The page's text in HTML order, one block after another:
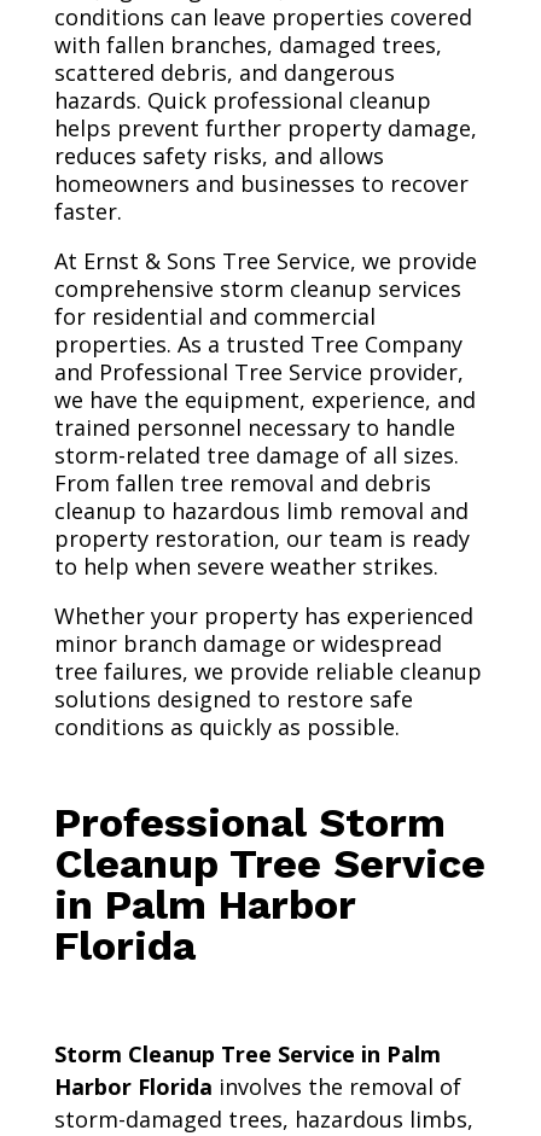
conditions can leave properties covered
with fallen branches, damaged trees,
scattered debris, and dangerous
hazards. Quick professional cleanup
helps prevent further property damage,
reduces safety risks, and allows
homeowners and businesses to recover
faster.
At Ernst & Sons Tree Service, we provide
comprehensive storm cleanup services
for residential and commercial
properties. As a trusted Tree Company
and Professional Tree Service provider,
we have the equipment, experience, and
trained personnel necessary to handle
storm-related tree damage of all sizes.
From fallen tree removal and debris
cleanup to hazardous limb removal and
property restoration, our team is ready
to help when severe weather strikes.
Whether your property has experienced
minor branch damage or widespread
tree failures, we provide reliable cleanup
solutions designed to restore safe
conditions as quickly as possible.
Professional Storm
Cleanup Tree Service
in Palm Harbor
Florida
Storm Cleanup Tree Service in Palm
Harbor Florida involves the removal of
storm-damaged trees, hazardous limbs,